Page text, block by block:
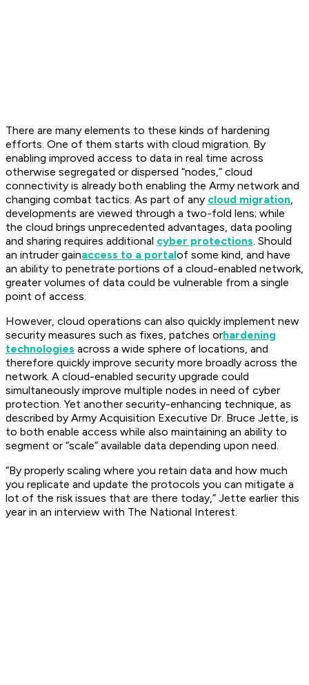
There are many elements to these kinds of hardening
efforts. One of them starts with cloud migration. By
enabling improved access to data in real time across
otherwise segregated or dispersed “nodes,” cloud
connectivity is already both enabling the Army network and
changing combat tactics. As part of any cloud migration,
developments are viewed through a two-fold lens; while
the cloud brings unprecedented advantages, data pooling
and sharing requires additional cyber protections. Should
an intruder gainaccess to a portalof some kind, and have
an ability to penetrate portions of a cloud-enabled network,
greater volumes of data could be vulnerable from a single
point of access.
However, cloud operations can also quickly implement new
security measures such as fixes, patches orhardening
technologies across a wide sphere of locations, and
therefore quickly improve security more broadly across the
network. A cloud-enabled security upgrade could
simultaneously improve multiple nodes in need of cyber
protection. Yet another security-enhancing technique, as
described by Army Acquisition Executive Dr. Bruce Jette, is
to both enable access while also maintaining an ability to
segment or “scale” available data depending upon need.
“By properly scaling where you retain data and how much
you replicate and update the protocols you can mitigate a
lot of the risk issues that are there today,” Jette earlier this
year in an interview with The National Interest.